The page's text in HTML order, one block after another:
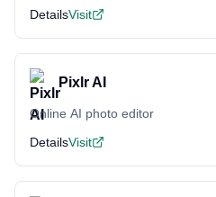
DetailsVisit
Pixlr AI
Online AI photo editor
DetailsVisit